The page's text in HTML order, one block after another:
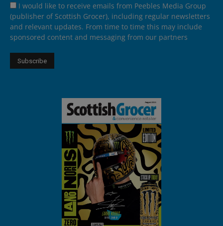
I would like to receive emails from Peebles Media Group
(publisher of Scottish Grocer), including regular newsletters
and relevant updates. From time to time this may include
sponsored content and messaging from our partners